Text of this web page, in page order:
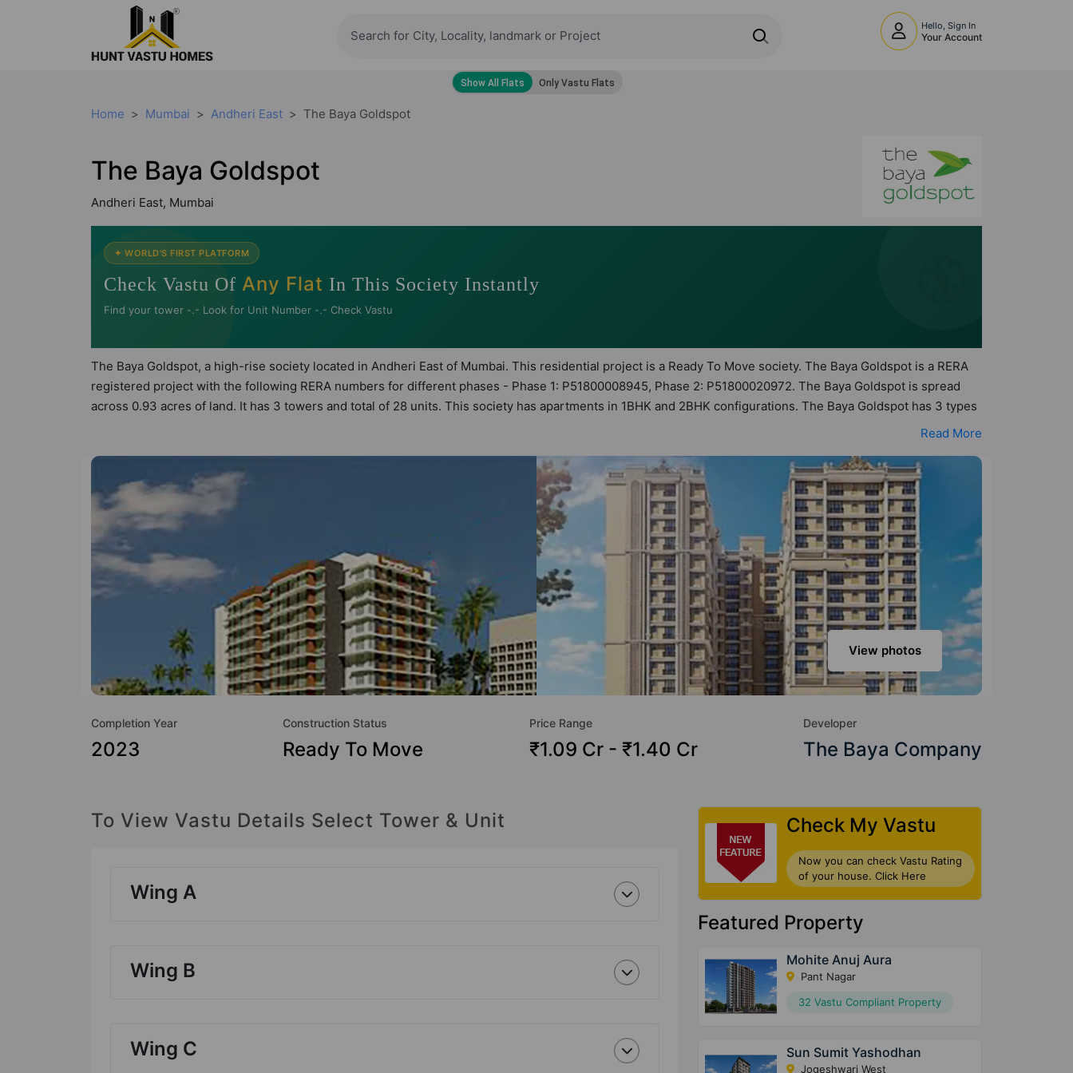
Hello, Sign In
Your Account
Home Mumbai Andheri East The Baya Goldspot
The Baya Goldspot
Andheri East, Mumbai
✦ WORLD'S FIRST PLATFORM
Check Vastu Of Any Flat In This Society Instantly
Find your tower -.- Look for Unit Number -.- Check Vastu
The Baya Goldspot, a high-rise society located in Andheri East of Mumbai. This residential project is a Ready To Move society. The Baya Goldspot is a RERA
registered project with the following RERA numbers for different phases - Phase 1: P51800008945, Phase 2: P51800020972. The Baya Goldspot is spread
across 0.93 acres of land. It has 3 towers and total of 28 units. This society has apartments in 1BHK and 2BHK configurations. The Baya Goldspot has 3 types
of Vastu compliant apartments that meets the criteria set by Hunt Vastu Homes. It makes it a total possibility of 27 Vastu compliant apartments that follow
keeping the modern urbane sensibilities in mind and as such boasts a host of world-class amenities. Here’s a sneak-peek into the amenities that not only add
great value to the property but to the lifestyle of the residents too: 24 Hour Security, 24x7 Water Supply, Car Parking, CCTV Camera, Fire Fighting System,
Gated Society, Gymnasium, Lift and Power Backup.
Read More
View photos
Completion Year
2023
Construction Status
Ready To Move
Price Range
₹1.09 Cr - ₹1.40 Cr
Developer
The Baya Company
To View Vastu Details Select Tower & Unit
Wing A
Wing B
Wing C
Check My Vastu
Now you can check Vastu Rating
of your house. Click Here
Featured Property
Mohite Anuj Aura
Pant Nagar
32 Vastu Compliant Property
Sun Sumit Yashodhan
Jogeshwari West